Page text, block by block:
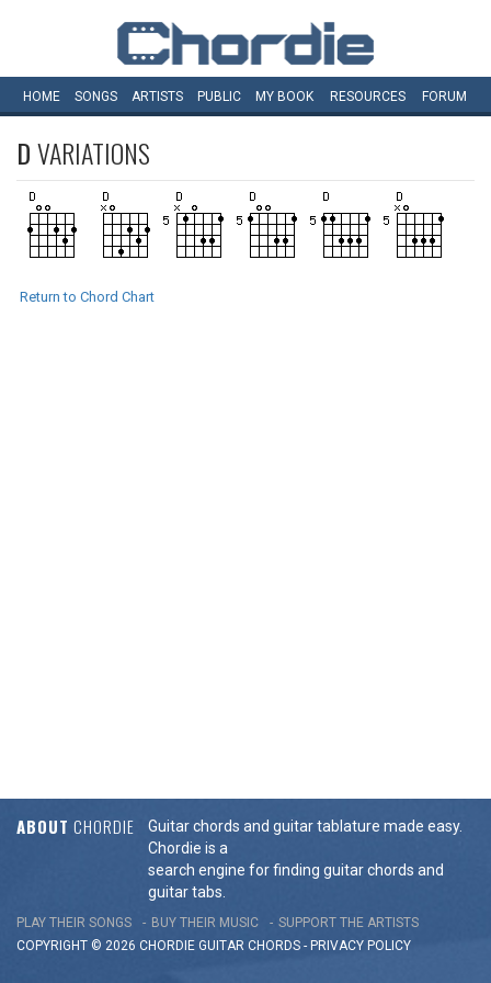
HOME SONGS ARTISTS PUBLIC MY BOOK RESOURCES FORUM
DVARIATIONS
Return to Chord Chart
ABOUT CHORDIE
Guitar chords and guitar tablature made easy.
Chordie is a
search engine for finding guitar chords and
guitar tabs.
PLAY THEIR SONGS BUY THEIR MUSIC
SUPPORT THE ARTISTS
COPYRIGHT © 2026 CHORDIE GUITAR CHORDS - PRIVACY POLICY